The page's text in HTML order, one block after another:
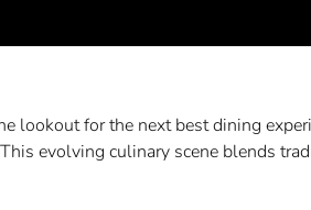
lookout for the next best dining
evolving culinary scene blends